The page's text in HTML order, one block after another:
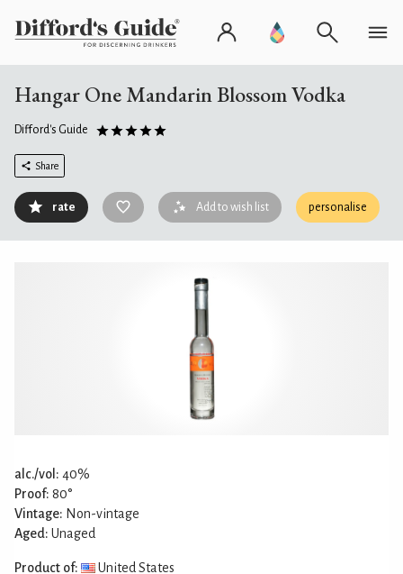
Hangar One Mandarin Blossom Vodka
Difford's Guide
Share
rate Add to wish list personalise
alc./vol: 40%
Proof: 80°
Vintage: Non-vintage
Aged: Unaged
Product of: United States